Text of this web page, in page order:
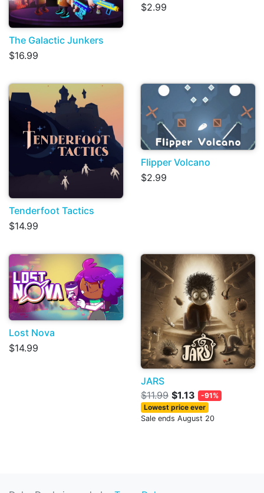
The Galactic Junkers
$16.99
$2.99
Tenderfoot Tactics
$14.99
Flipper Volcano
$2.99
Lost Nova
$14.99
JARS
$11.99 $1.13
-91%
Lowest price ever
Sale ends August 20